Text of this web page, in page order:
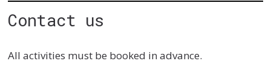
Contact us
All activities must be booked in advance.